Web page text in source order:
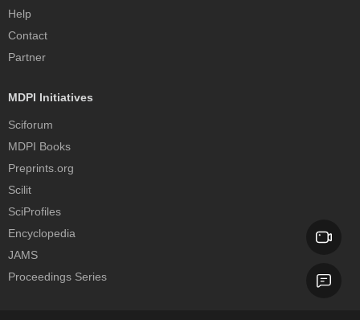
Help
Contact
Partner
MDPI Initiatives
Sciforum
MDPI Books
Preprints.org
Scilit
SciProfiles
Encyclopedia
JAMS
Proceedings Series